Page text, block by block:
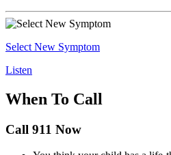
Select New Symptom
Listen
When To Call
Call 911 Now